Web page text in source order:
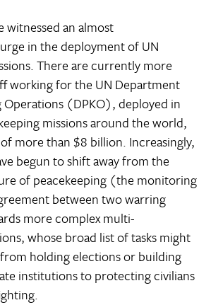
witnessed an almost
in the deployment of UN
There are currently more
working for the UN Department
Operations (DPKO), deployed in
missions around the world,
more than $8 billion. Increasingly,
begun to shift away from the
of peacekeeping (the monitoring
between two warring
more complex multi-
whose broad list of tasks might
holding elections or building
institutions to protecting civilians